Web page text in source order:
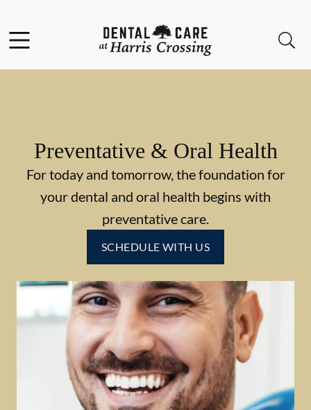
Go to Home Page
Preventative & Oral Health
For today and tomorrow, the foundation for
your dental and oral health begins with
preventative care.
SCHEDULE WITH US